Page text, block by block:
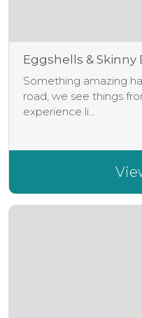
Eggshells & Skinny
Something amazing
road, we see things
experience li...